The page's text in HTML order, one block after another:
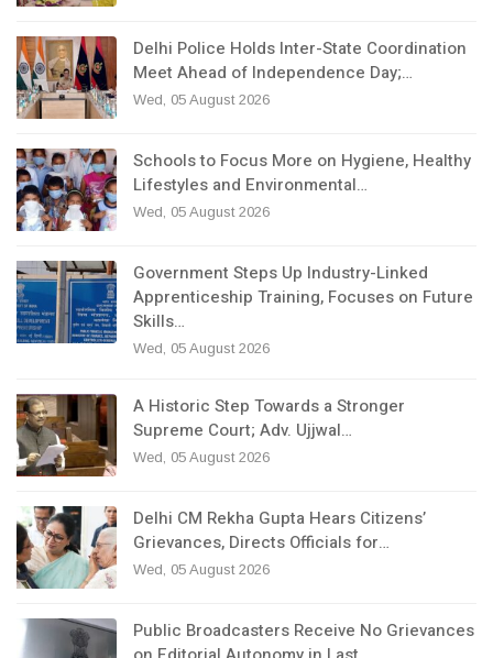
Delhi Police Holds Inter-State Coordination
Meet Ahead of Independence Day;…
Wed, 05 August 2026
Schools to Focus More on Hygiene, Healthy
Lifestyles and Environmental…
Wed, 05 August 2026
Government Steps Up Industry-Linked
Apprenticeship Training, Focuses on Future
Skills…
Wed, 05 August 2026
A Historic Step Towards a Stronger
Supreme Court; Adv. Ujjwal…
Wed, 05 August 2026
Delhi CM Rekha Gupta Hears Citizens’
Grievances, Directs Officials for…
Wed, 05 August 2026
Public Broadcasters Receive No Grievances